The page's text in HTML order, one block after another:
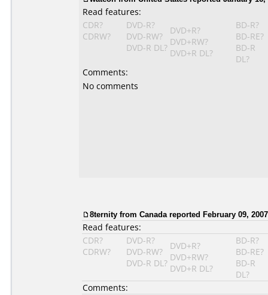
Read features:
CDR?
CDRW?
DVD-R?
DVD-RW?
DVD-R DL?
DVD+R?
DVD+RW?
DVD+R DL?
BD-R?
BD-RE?
BD-R
DL?
Comments:
No comments
8ternity from Canada reported February 09,
Read features:
CDR?
CDRW?
DVD-R?
DVD-RW?
DVD-R DL?
DVD+R?
DVD+RW?
DVD+R DL?
BD-R?
BD-RE?
BD-R
DL?
Comments: